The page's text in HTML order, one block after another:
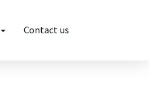
Contact us